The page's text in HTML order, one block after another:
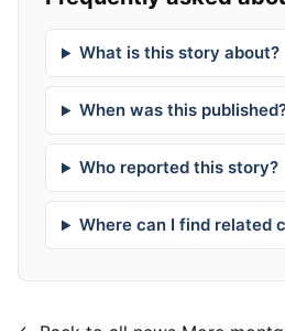
What is this story about?
When was this
Who reported this story?
Where can I find related